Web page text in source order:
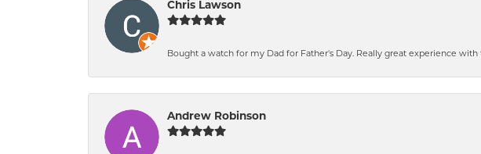
Chris Lawson
Bought a watch for my Dad for Father's Day. Really great experience with
Andrew Robinson